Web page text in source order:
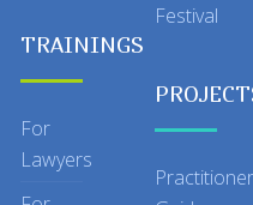
TRAININGS
For
Lawyers
Festival
Practitioner